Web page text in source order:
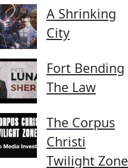
A Shrinking
City
Fort Bending
The Law
The Corpus
Christi
Twilight Zone